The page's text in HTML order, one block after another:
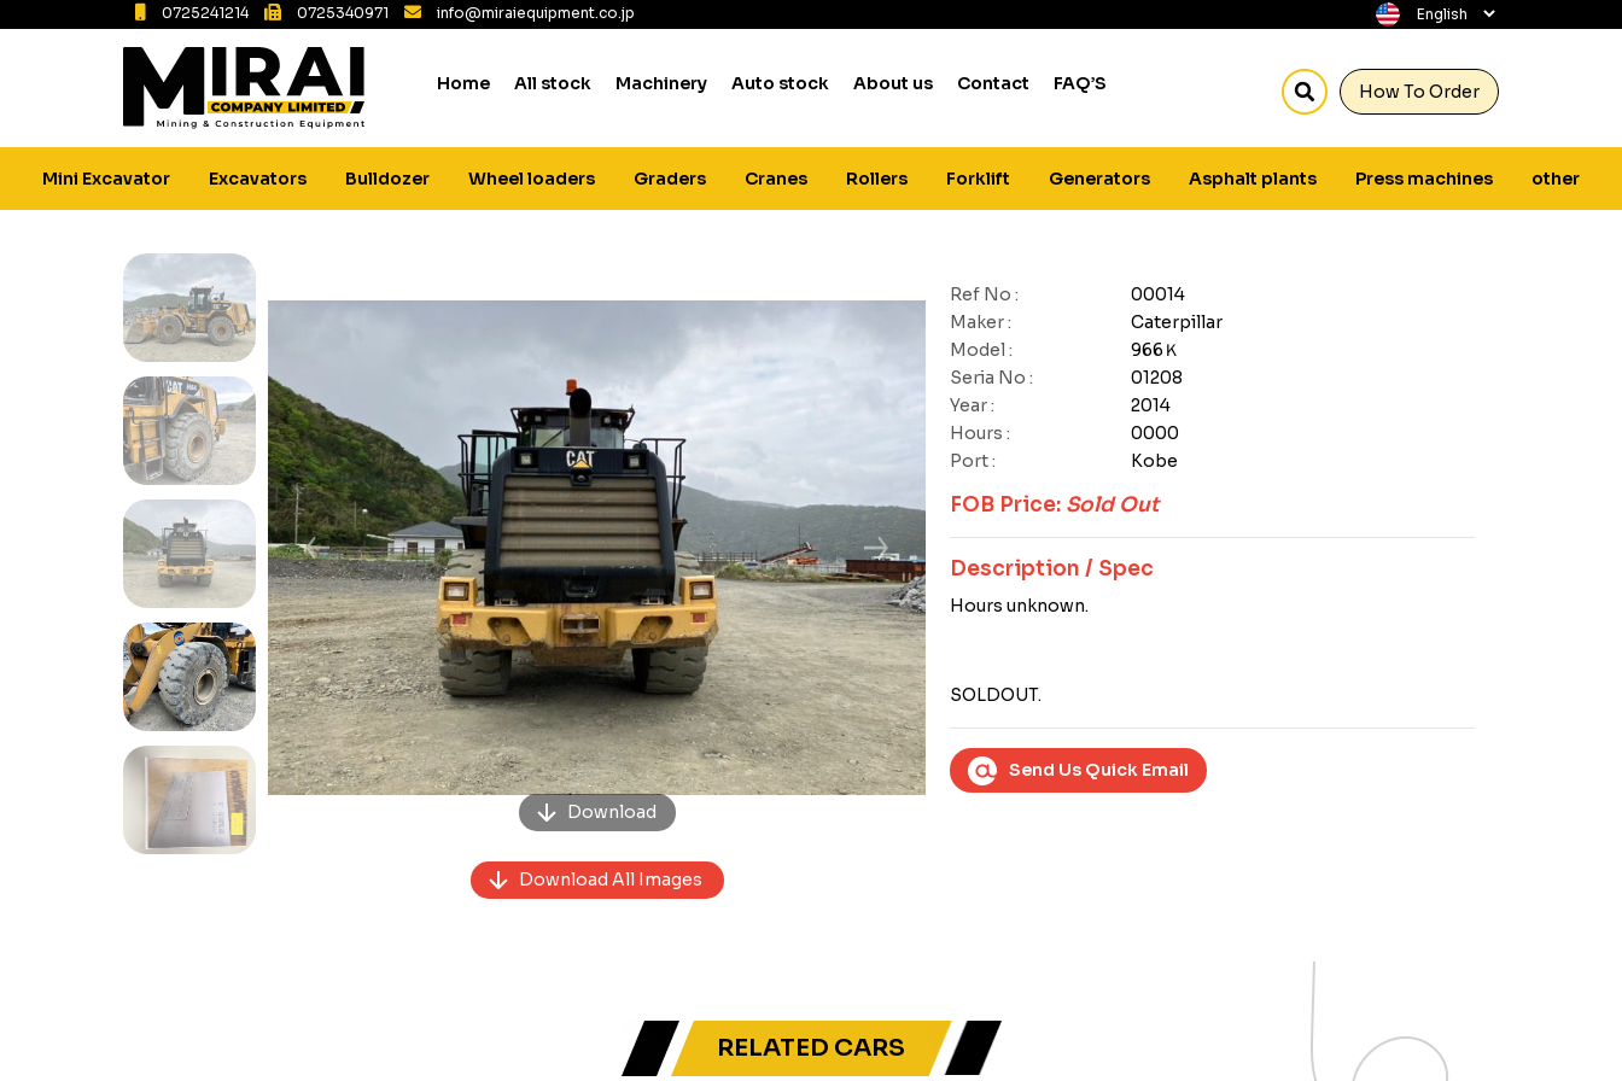
0725241214 0725340971 info@miraiequipment.co.jp
How To Order
Home All stock Machinery Auto stock About us Contact FAQ’S
Mini Excavator Excavators Bulldozer Wheel loaders Graders Cranes Rollers Forklift Generators Asphalt plants Press machines other
Download
Previous Next
Download All Images
Ref No :
00014
Maker :
Caterpillar
Model :
966Ｋ
Seria No :
01208
Year :
2014
Hours :
0000
Port :
Kobe
FOB Price: Sold Out
Description / Spec
Hours unknown.
SOLDOUT.
Send Us Quick Email
RELATED CARS